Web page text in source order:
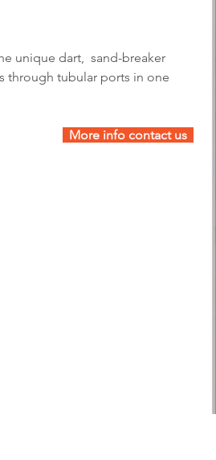
unique dart,  sand-breaker
through tubular ports in one
More info contact us